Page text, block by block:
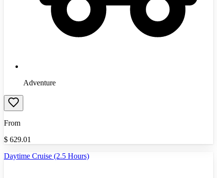
Adventure
From
$ 629.01
Daytime Cruise (2.5 Hours)